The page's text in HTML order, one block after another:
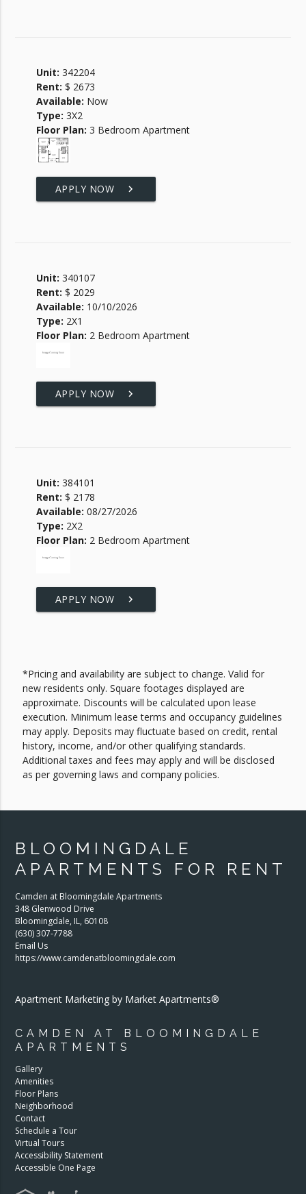
Unit: 342204
Rent: $ 2673
Available: Now
Type: 3X2
Floor Plan: 3 Bedroom Apartment
keyboard_arrow_right
APPLY NOW
Unit: 340107
Rent: $ 2029
Available: 10/10/2026
Type: 2X1
Floor Plan: 2 Bedroom Apartment
keyboard_arrow_right
APPLY NOW
Unit: 384101
Rent: $ 2178
Available: 08/27/2026
Type: 2X2
Floor Plan: 2 Bedroom Apartment
keyboard_arrow_right
APPLY NOW
*Pricing and availability are subject to change. Valid for
new residents only. Square footages displayed are
approximate. Discounts will be calculated upon lease
execution. Minimum lease terms and occupancy guidelines
may apply. Deposits may fluctuate based on credit, rental
history, income, and/or other qualifying standards.
Additional taxes and fees may apply and will be disclosed
as per governing laws and company policies.
BLOOMINGDALE
APARTMENTS FOR RENT
Camden at Bloomingdale Apartments
348 Glenwood Drive
Bloomingdale, IL, 60108
(630) 307-7788
Email Us
https://www.camdenatbloomingdale.com
Apartment Marketing by Market Apartments®
CAMDEN AT BLOOMINGDALE
APARTMENTS
Gallery
Amenities
Floor Plans
Neighborhood
Contact
Schedule a Tour
Virtual Tours
Accessibility Statement
Accessible One Page